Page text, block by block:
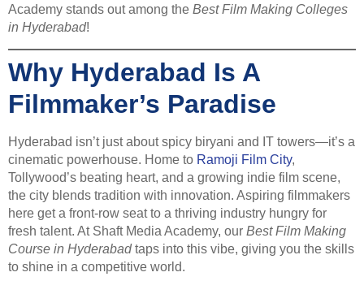
Academy stands out among the Best Film Making Colleges
in Hyderabad!
Why Hyderabad Is A
Filmmaker’s Paradise
Hyderabad isn’t just about spicy biryani and IT towers—it’s a
cinematic powerhouse. Home to Ramoji Film City,
Tollywood’s beating heart, and a growing indie film scene,
the city blends tradition with innovation. Aspiring filmmakers
here get a front-row seat to a thriving industry hungry for
fresh talent. At Shaft Media Academy, our Best Film Making
Course in Hyderabadtaps into this vibe, giving you the skills
to shine in a competitive world.